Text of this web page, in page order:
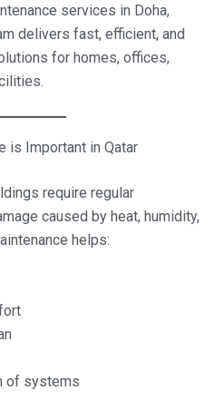
services in Doha,
delivers fast, efficient, and
for homes, offices,
is Important in Qatar
require regular
caused by heat, humidity,
helps:
of systems